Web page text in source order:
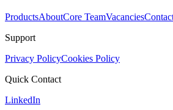
ProductsAboutCore TeamVacancies
Support
Privacy PolicyCookies Policy
Quick Contact
LinkedIn